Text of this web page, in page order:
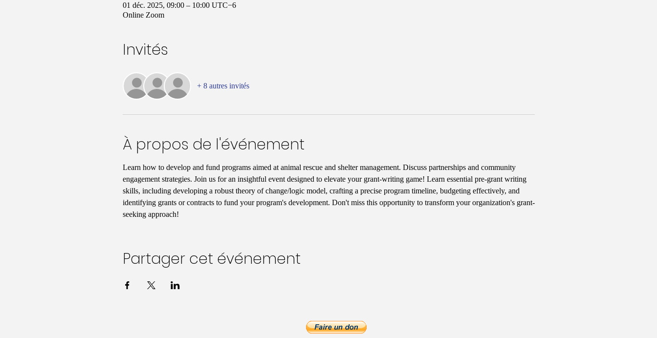
01 déc. 2025, 09:00 – 10:00 UTC−6
Online Zoom
Invités
+ 8 autres invités
À propos de l'événement
Learn how to develop and fund programs aimed at animal rescue and shelter management. Discuss partnerships and community
engagement strategies. Join us for an insightful event designed to elevate your grant-writing game! Learn essential pre-grant writing
skills, including developing a robust theory of change/logic model, crafting a precise program timeline, budgeting effectively, and
identifying grants or contracts to fund your program's development. Don't miss this opportunity to transform your organization's grant-
seeking approach!
Partager cet événement